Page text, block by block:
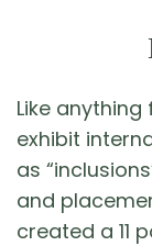
Like
exhibit
as
and
created a 11